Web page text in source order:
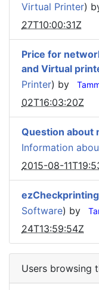
Virtual Printer)
27T10:00:31Z
Price for
and Virtual
Printer) by
02T16:03:20Z
Question about
Information
2015-08-
Software) by
24T13:59:54Z
Users browsing